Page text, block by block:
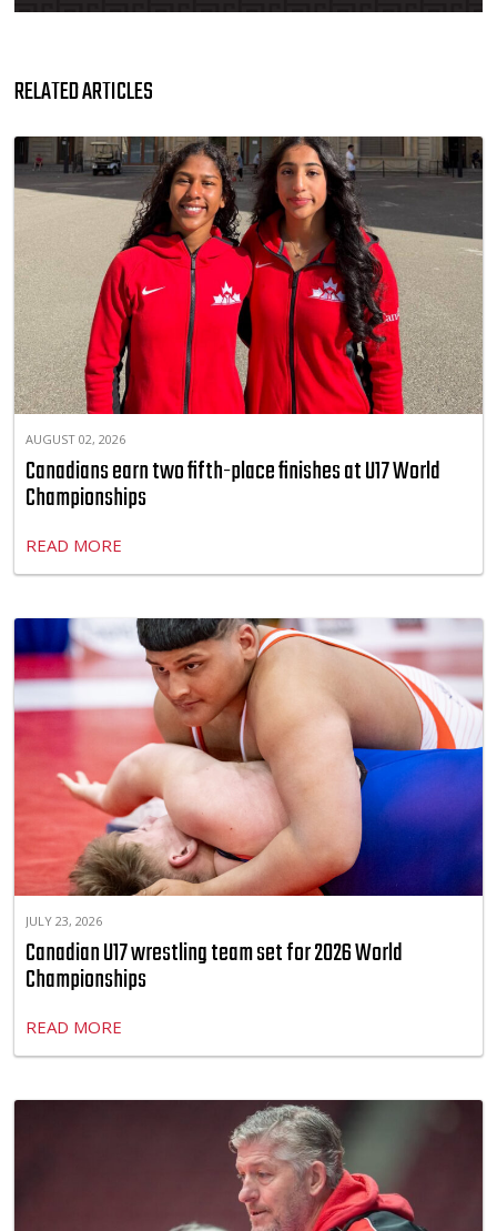
RELATED ARTICLES
AUGUST 02, 2026
Canadians earn two fifth-place finishes at U17 World
Championships
READ MORE
JULY 23, 2026
Canadian U17 wrestling team set for 2026 World
Championships
READ MORE